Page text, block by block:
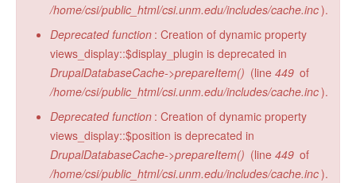
/home/csi/public_html/csi.unm.edu/includes/cache.inc).
Deprecated function : Creation of dynamic property
views_display::$display_plugin is deprecated in
DrupalDatabaseCache->prepareItem() (line 449 of
/home/csi/public_html/csi.unm.edu/includes/cache.inc).
Deprecated function : Creation of dynamic property
views_display::$position is deprecated in
DrupalDatabaseCache->prepareItem() (line 449 of
/home/csi/public_html/csi.unm.edu/includes/cache.inc).